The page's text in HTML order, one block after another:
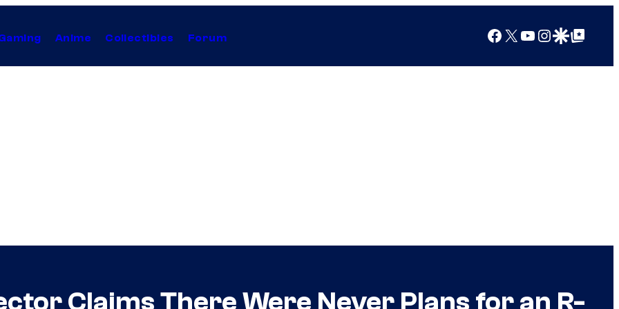
Anime Collectibles Forum Facebook
X YouTube
Instagram
Google Discover
Google Top Posts
Claims There Were Never Plans for an R-